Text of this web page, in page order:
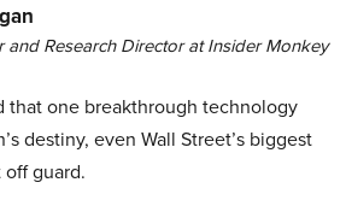
and Research Director at Insider Monkey
that one breakthrough technology
destiny, even Wall Street’s biggest
guard.